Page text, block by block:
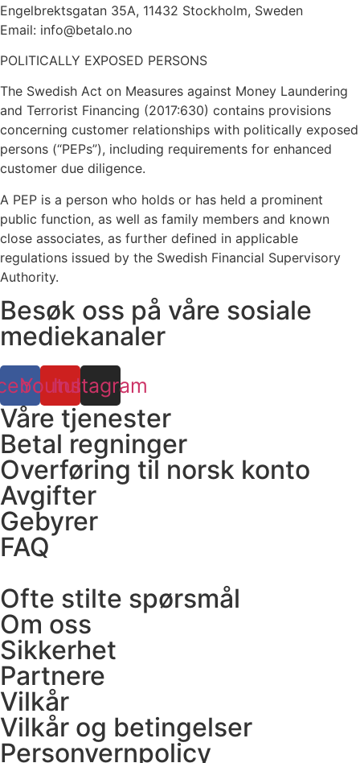
Engelbrektsgatan 35A, 11432 Stockholm, Sweden
Email: info@betalo.no
POLITICALLY EXPOSED PERSONS
The Swedish Act on Measures against Money Laundering
and Terrorist Financing (2017:630) contains provisions
concerning customer relationships with politically exposed
persons (“PEPs”), including requirements for enhanced
customer due diligence.
A PEP is a person who holds or has held a prominent
public function, as well as family members and known
close associates, as further defined in applicable
regulations issued by the Swedish Financial Supervisory
Authority.
Besøk oss på våre sosiale
mediekanaler
Youtube
Instagram
Våre tjenester
Betal regninger
Overføring til norsk konto
Avgifter
Gebyrer
FAQ
Ofte stilte spørsmål
Om oss
Sikkerhet
Partnere
Vilkår
Vilkår og betingelser
Personvernpolicy